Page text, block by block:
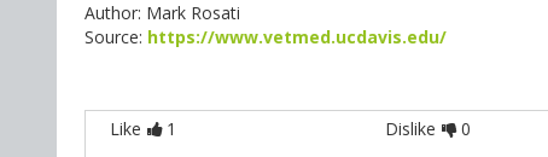
Author: Mark Rosati
Source: https://www.vetmed.ucdavis.edu/
Like 1 Dislike 0